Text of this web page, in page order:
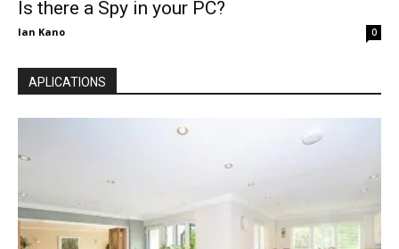
Is there a Spy in your PC?
Ian Kano 0
APLICATIONS